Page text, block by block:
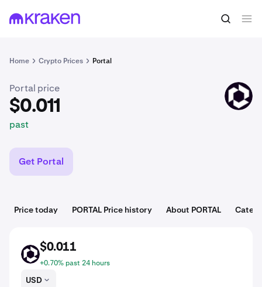
Home Crypto Prices Portal
$0.011 Buy PORTAL
Portal price
$0.011
past
Get Portal
Price today PORTAL Price history About PORTAL
PORTAL
$0.011
+0.70% past 24 hours
USD